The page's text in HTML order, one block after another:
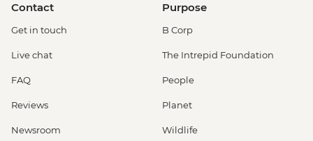
Contact
Get in touch
Live chat
FAQ
Reviews
Newsroom
Purpose
B Corp
The Intrepid Foundation
People
Planet
Wildlife